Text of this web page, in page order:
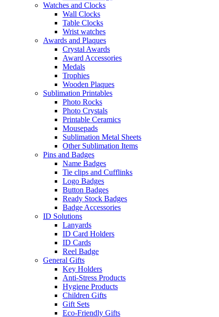
Watches and Clocks
Wall Clocks
Table Clocks
Wrist watches
Awards and Plaques
Crystal Awards
Award Accessories
Medals
Trophies
Wooden Plaques
Sublimation Printables
Photo Rocks
Photo Crystals
Printable Ceramics
Mousepads
Sublimation Metal Sheets
Other Sublimation Items
Pins and Badges
Name Badges
Tie clips and Cufflinks
Logo Badges
Button Badges
Ready Stock Badges
Badge Accessories
ID Solutions
Lanyards
ID Card Holders
ID Cards
Reel Badge
General Gifts
Key Holders
Anti-Stress Products
Hygiene Products
Children Gifts
Gift Sets
Eco-Friendly Gifts